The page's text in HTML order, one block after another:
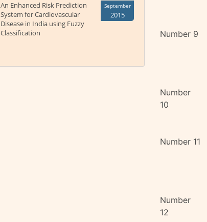
An Enhanced Risk Prediction
System for Cardiovascular
Disease in India using Fuzzy
Classification
September
2015
Number 9
Number
10
Number 11
Number
12